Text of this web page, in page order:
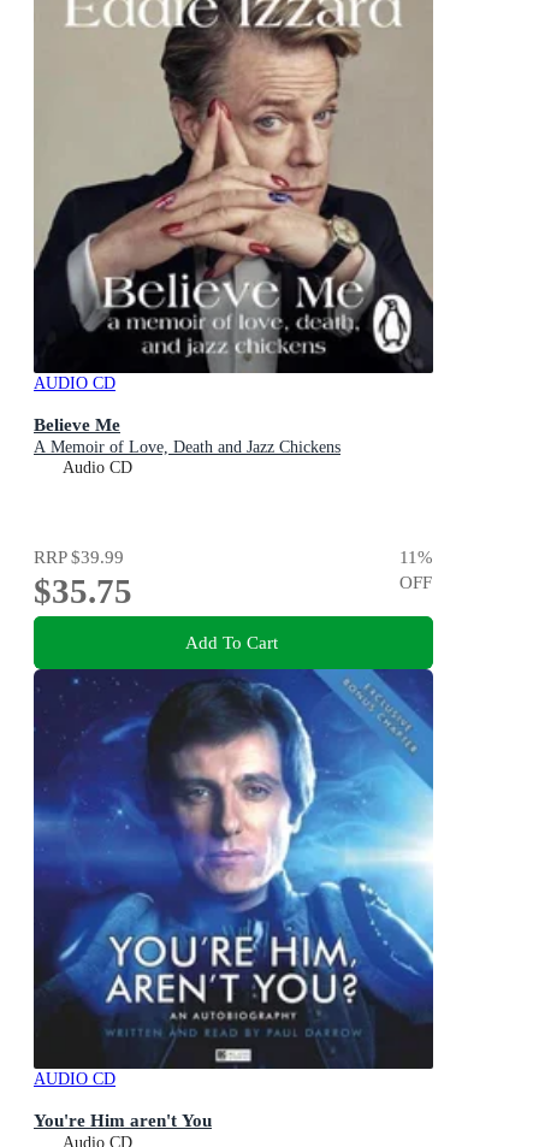
AUDIO CD
Believe Me
A Memoir of Love, Death and Jazz Chickens
Audio CD
RRP$39.99
$35.75
11%
OFF
Add To Cart
AUDIO CD
You're Him aren't You
Audio CD